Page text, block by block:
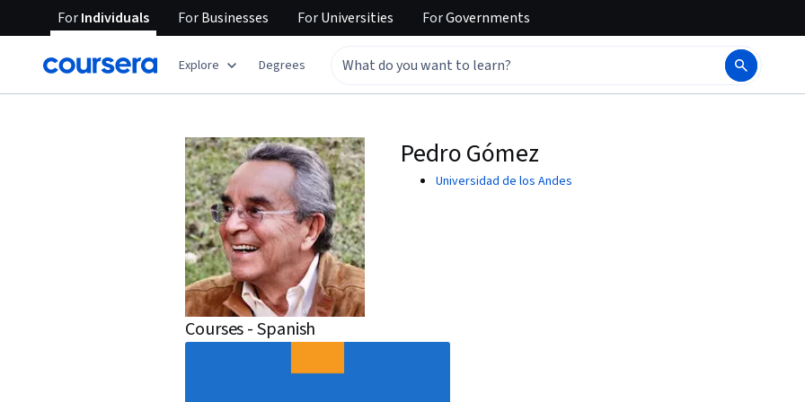
ForIndividuals ForBusinesses ForUniversities ForGovernments
Explore Degrees
Pedro Gómez
Universidad de los Andes
Courses - Spanish